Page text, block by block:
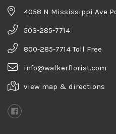
4058 N Mississippi Ave
503-285-7714
800-285-7714 Toll Free
info@walkerflorist.com
view map & directions